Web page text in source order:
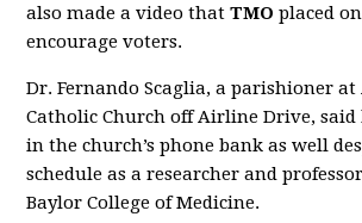
also made a video thatTMO placed
encourage voters.
Dr. Fernando Scaglia, a parishioner
Catholic Church off Airline Drive,
in the church’s phone bank as well
schedule as a researcher and
Baylor College of Medicine.